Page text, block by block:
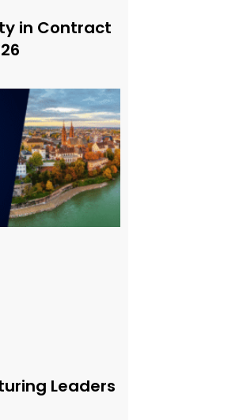
in Contract
Leaders